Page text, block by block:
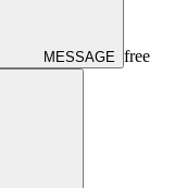
MESSAGE free